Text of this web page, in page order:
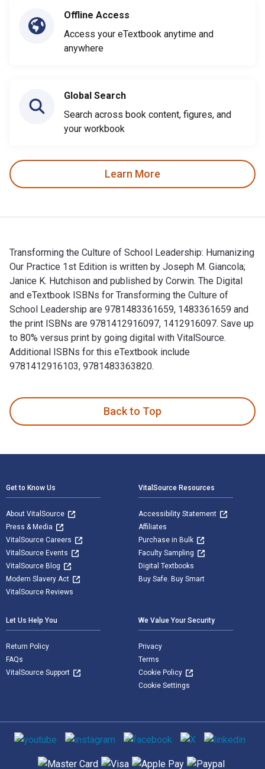
Offline Access
Access your eTextbook anytime and
anywhere
Global Search
Search across book content, figures, and
your workbook
Learn More
Transforming the Culture of School Leadership: Humanizing
Our Practice 1st Edition is written by Joseph M. Giancola;
Janice K. Hutchison and published by Corwin. The Digital
and eTextbook ISBNs for Transforming the Culture of
School Leadership are 9781483361659, 1483361659 and
the print ISBNs are 9781412916097, 1412916097. Save up
to 80% versus print by going digital with VitalSource.
Additional ISBNs for this eTextbook include
9781412916103, 9781483363820.
Back to Top
Get to Know Us
About VitalSource
Press & Media
VitalSource Careers
VitalSource Events
VitalSource Blog
Modern Slavery Act
VitalSource Reviews
VitalSource Resources
Accessibility Statement
Affiliates
Purchase in Bulk
Faculty Sampling
Digital Textbooks
Buy Safe. Buy Smart
Let Us Help You
Return Policy
FAQs
VitalSource Support
We Value Your Security
Privacy
Terms
Cookie Policy
Cookie Settings
Social media
Supported payment methods